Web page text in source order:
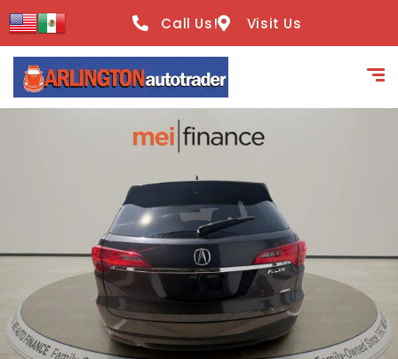
content
Call Us! Visit Us